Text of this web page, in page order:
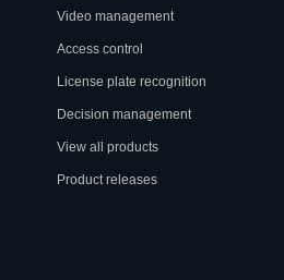
Video management
Access control
License plate recognition
Decision management
View all products
Product releases